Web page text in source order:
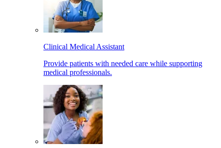
Clinical Medical Assistant
Provide patients with needed care while supporting
medical professionals.